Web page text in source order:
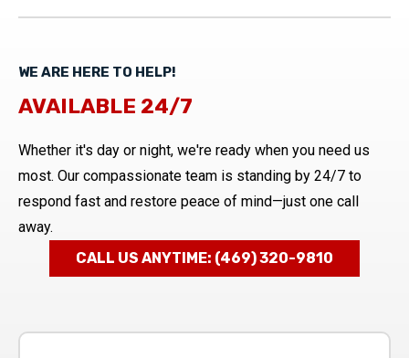
WE ARE HERE TO HELP!
AVAILABLE 24/7
Whether it's day or night, we're ready when you need us
most. Our compassionate team is standing by 24/7 to
respond fast and restore peace of mind—just one call
away.
CALL US ANYTIME: (469) 320-9810